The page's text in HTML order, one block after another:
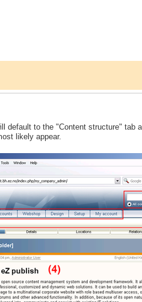
default to the "Content structure" tab
likely appear.